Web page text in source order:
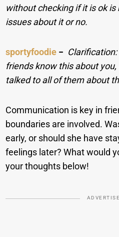
without checking if it is ok
issues about it or no.
sportyfoodie −
friends know this about you,
talked to all of them about
Communication is key in
boundaries are involved.
early, or should she have
feelings later? What would
your thoughts below!